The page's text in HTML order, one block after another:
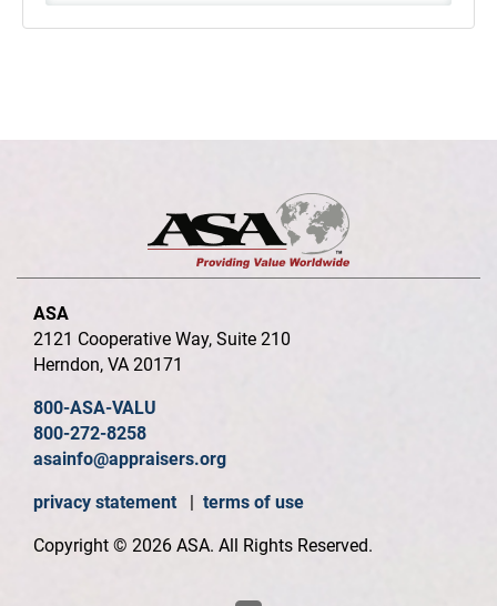
ASA
2121 Cooperative Way, Suite 210
Herndon, VA 20171
800-ASA-VALU
800-272-8258
asainfo@appraisers.org
privacy statement terms of use
Copyright © 2026 ASA. All Rights Reserved.